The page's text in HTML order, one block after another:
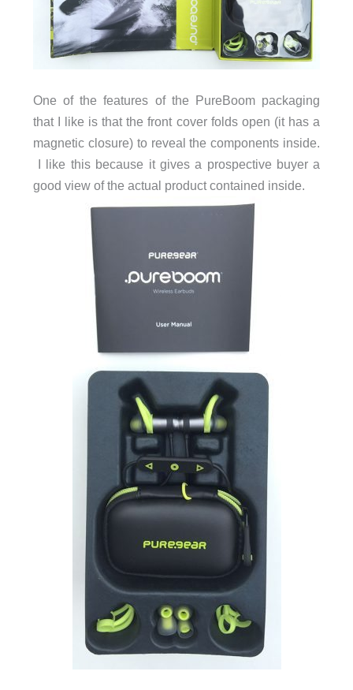
One of the features of the PureBoom packaging
that I like is that the front cover folds open (it has a
magnetic closure) to reveal the components inside.
I like this because it gives a prospective buyer a
good view of the actual product contained inside.